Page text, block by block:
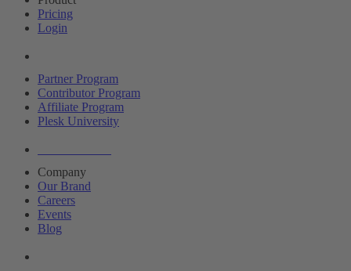
Pricing
Login
Partner Program
Contributor Program
Affiliate Program
Plesk University
Company
Our Brand
Careers
Events
Blog